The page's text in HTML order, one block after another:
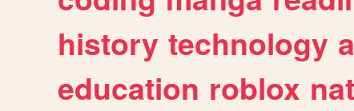
history technology
education roblox